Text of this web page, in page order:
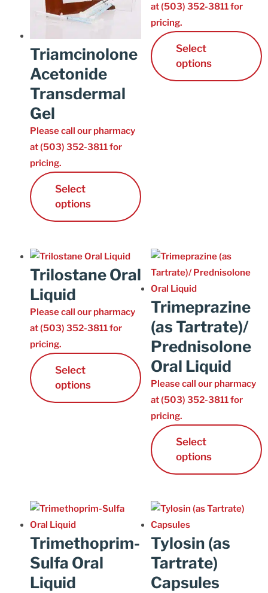
Triamcinolone
Acetonide
Transdermal
Gel
Please call our pharmacy
at (503) 352-3811 for
pricing.
Select
options
at (503) 352-3811 for
pricing.
Select
options
Trilostane Oral
Liquid
Please call our pharmacy
at (503) 352-3811 for
pricing.
Select
options
Trimeprazine
(as Tartrate)/
Prednisolone
Oral Liquid
Please call our pharmacy
at (503) 352-3811 for
pricing.
Select
options
Trimethoprim-
Sulfa Oral
Liquid
Tylosin (as
Tartrate)
Capsules